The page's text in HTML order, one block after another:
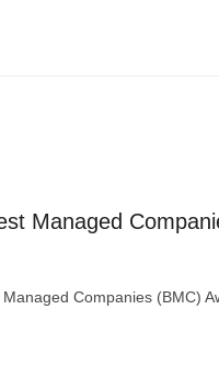
Managed
Companies (BMC)